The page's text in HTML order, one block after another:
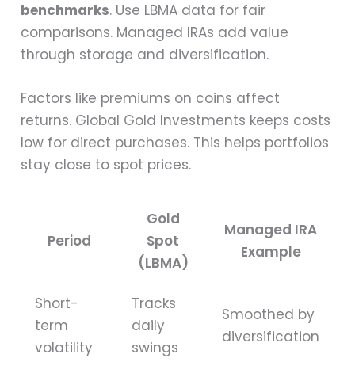
benchmarks. Use LBMA data for fair
comparisons. Managed IRAs add value
through storage and diversification.
Factors like premiums on coins affect
returns. Global Gold Investments keeps costs
low for direct purchases. This helps portfolios
stay close to spot prices.
Period
Gold
Spot
(LBMA)
Managed IRA
Example
Short-
term
volatility
Tracks
daily
swings
Smoothed by
diversification